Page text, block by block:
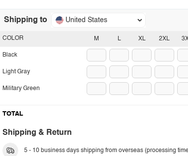
Shipping to United States
M L XL 2XL
COLOR
Black
Light Gray
Military Green
TOTAL
Shipping & Return
5 - 10 business days shipping from overseas (processing